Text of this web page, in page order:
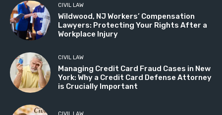
CIVIL LAW
Wildwood, NJ Workers’ Compensation
Lawyers: Protecting Your Rights After a
Workplace Injury
CIVIL LAW
Managing Credit Card Fraud Cases in New
York: Why a Credit Card Defense Attorney
is Crucially Important